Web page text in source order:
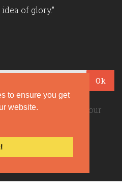
to ensure you get
website.
of glory."
Ok
quotes! Sign up for our
Coyote